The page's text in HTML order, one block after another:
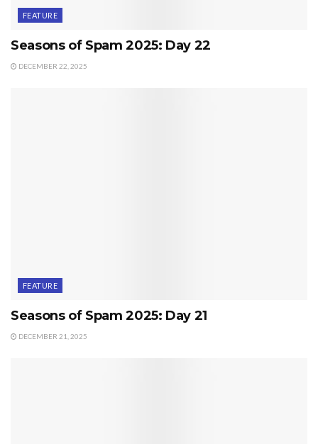
FEATURE
Seasons of Spam 2025: Day 22
DECEMBER 22, 2025
FEATURE
Seasons of Spam 2025: Day 21
DECEMBER 21, 2025